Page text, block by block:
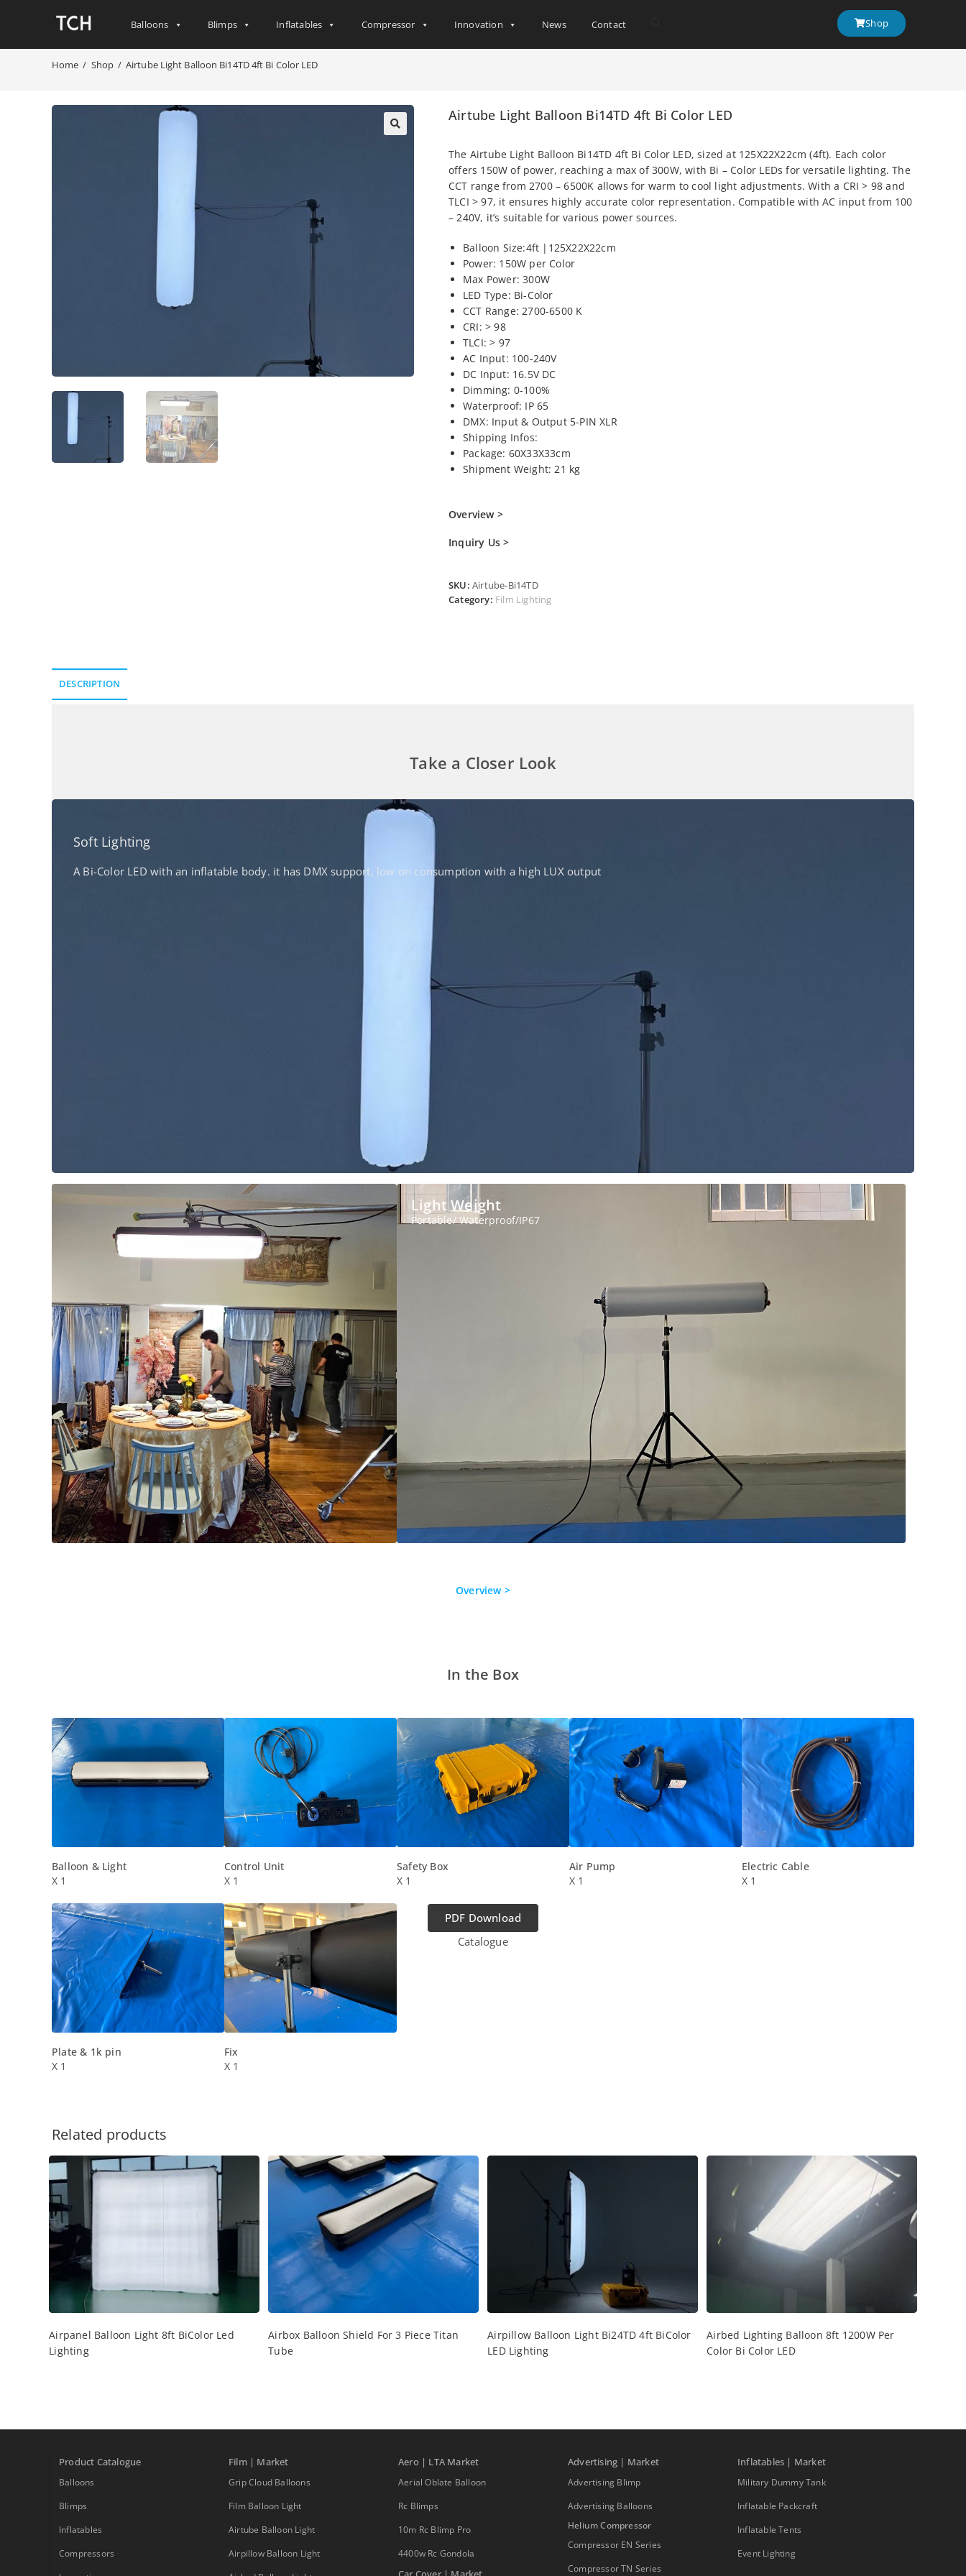
Shop
Balloons Blimps Inflatables Compressor Innovation News Contact
Home / Shop / Airtube Light Balloon Bi14TD 4ft Bi Color LED
Airtube Light Balloon Bi14TD 4ft Bi Color LED
The Airtube Light Balloon Bi14TD 4ft Bi Color LED, sized at 125X22X22cm (4ft). Each color
offers 150W of power, reaching a max of 300W, with Bi – Color LEDs for versatile lighting. The
CCT range from 2700 – 6500K allows for warm to cool light adjustments. With a CRI > 98 and
TLCI > 97, it ensures highly accurate color representation. Compatible with AC input from 100
– 240V, it’s suitable for various power sources.
Balloon Size:4ft |125X22X22cm
Power: 150W per Color
Max Power: 300W
LED Type: Bi-Color
CCT Range: 2700-6500 K
CRI: > 98
TLCI: > 97
AC Input: 100-240V
DC Input: 16.5V DC
Dimming: 0-100%
Waterproof: IP 65
DMX: Input & Output 5-PIN XLR
Shipping Infos:
Package: 60X33X33cm
Shipment Weight: 21 kg
Overview >
Inquiry Us >
SKU: Airtube-Bi14TD
Category: Film Lighting
DESCRIPTION
Take a Closer Look
Soft Lighting​
A Bi-Color LED with an inflatable body. it has DMX support, low on consumption with a high LUX output
Light Weight
Portable/ Waterproof/IP67
Overview >
In the Box
Balloon & Light
X 1
Control Unit
X 1
Safety Box
X 1
Air Pump
X 1
Electric Cable
X 1
Plate & 1k pin
X 1
Fix
X 1
PDF Download
Catalogue
Related products
Airpanel Balloon Light 8ft BiColor Led
Lighting
Airbox Balloon Shield For 3 Piece Titan
Tube
Airpillow Balloon Light Bi24TD 4ft BiColor
LED Lighting
Airbed Lighting Balloon 8ft 1200W Per
Color Bi Color LED
Product Catalogue
Balloons
Blimps
Inflatables
Compressors
Film | Market
Grip Cloud Balloons
Film Balloon Light
Airtube Balloon Light
Airpillow Balloon Light
Aero | LTA Market
Aerial Oblate Balloon
Rc Blimps
10m Rc Blimp Pro
4400w Rc Gondola
Advertising | Market
Advertising Blimp
Advertising Balloons
Helium Compressor
Compressor EN Series
Compressor TN Series
Inflatables | Market
Military Dummy Tank
Inflatable Packcraft
Inflatable Tents
Event Lighting